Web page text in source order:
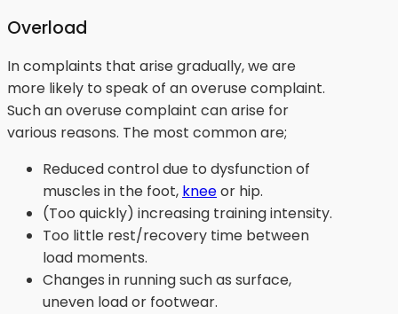
Overload
In complaints that arise gradually, we are
more likely to speak of an overuse complaint.
Such an overuse complaint can arise for
various reasons. The most common are;
Reduced control due to dysfunction of
muscles in the foot, kneeor hip.
(Too quickly) increasing training intensity.
Too little rest/recovery time between
load moments.
Changes in running such as surface,
uneven load or footwear.